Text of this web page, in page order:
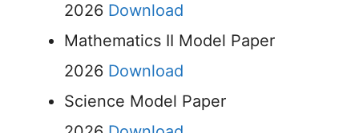
2026 Download
Mathematics II Model Paper
2026 Download
Science Model Paper